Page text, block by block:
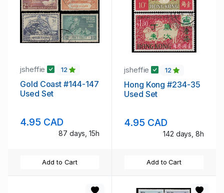
jsheffie 12
Gold Coast #144-147
Used Set
4.95 CAD
87 days, 15h
Add to Cart
jsheffie 12
Hong Kong #234-35
Used Set
4.95 CAD
142 days, 8h
Add to Cart